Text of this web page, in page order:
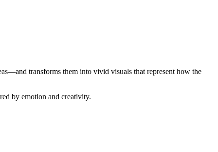
transforms them into vivid visuals that represent how the
by emotion and creativity.